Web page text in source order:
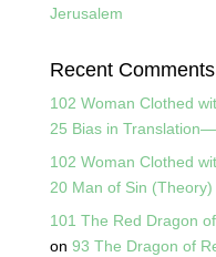
Jerusalem
Recent Comments
102 Woman Clothed
25 Bias in
102 Woman Clothed
20 Man of Sin (Theory)
101 The Red Dragon
on 93 The Dragon of